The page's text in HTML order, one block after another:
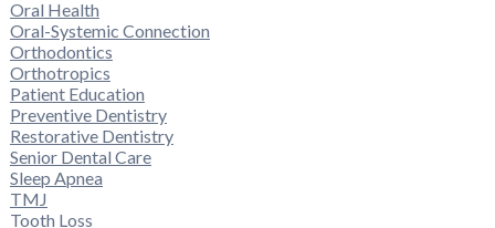
Oral Health
Oral-Systemic Connection
Orthodontics
Orthotropics
Patient Education
Preventive Dentistry
Restorative Dentistry
Senior Dental Care
Sleep Apnea
TMJ
Tooth Loss